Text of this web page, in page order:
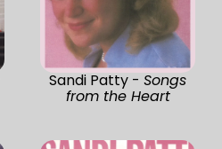
Sandi Patty - Songs
from the Heart